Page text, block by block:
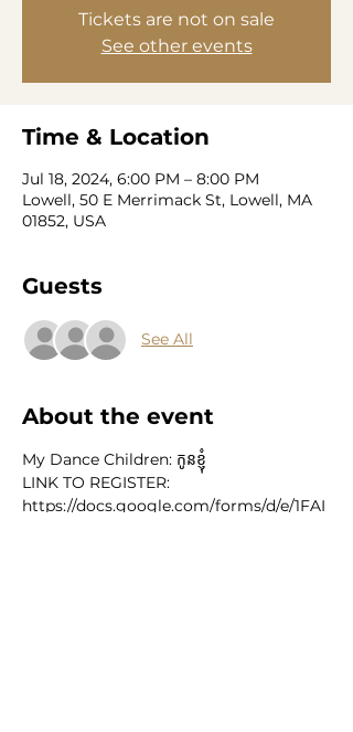
Tickets are not on sale
See other events
Time & Location
Jul 18, 2024, 6:00 PM – 8:00 PM
Lowell, 50 E Merrimack St, Lowell, MA
01852, USA
Guests
See All
About the event
My Dance Children: កូនខ្ញុំ
LINK TO REGISTER:
https://docs.google.com/forms/d/e/1FAI